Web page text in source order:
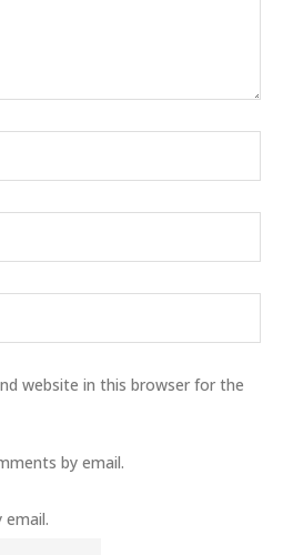
website in this browser for the
by email.